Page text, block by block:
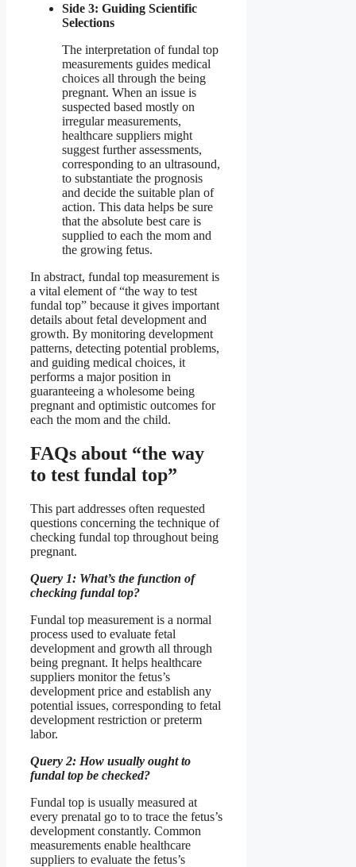
Side 3: Guiding Scientific
Selections
The interpretation of fundal top
measurements guides medical
choices all through the being
pregnant. When an issue is
suspected based mostly on
irregular measurements,
healthcare suppliers might
suggest further assessments,
corresponding to an ultrasound,
to substantiate the prognosis
and decide the suitable plan of
action. This data helps be sure
that the absolute best care is
supplied to each the mom and
the growing fetus.
In abstract, fundal top measurement is
a vital element of “the way to test
fundal top” because it gives important
details about fetal development and
growth. By monitoring development
patterns, detecting potential problems,
and guiding medical choices, it
performs a major position in
guaranteeing a wholesome being
pregnant and optimistic outcomes for
each the mom and the child.
FAQs about “the way
to test fundal top”
This part addresses often requested
questions concerning the technique of
checking fundal top throughout being
pregnant.
Query 1: What’s the function of
checking fundal top?
Fundal top measurement is a normal
process used to evaluate fetal
development and growth all through
being pregnant. It helps healthcare
suppliers monitor the fetus’s
development price and establish any
potential issues, corresponding to fetal
development restriction or preterm
labor.
Query 2: How usually ought to
fundal top be checked?
Fundal top is usually measured at
every prenatal go to to trace the fetus’s
development constantly. Common
measurements enable healthcare
suppliers to evaluate the fetus’s